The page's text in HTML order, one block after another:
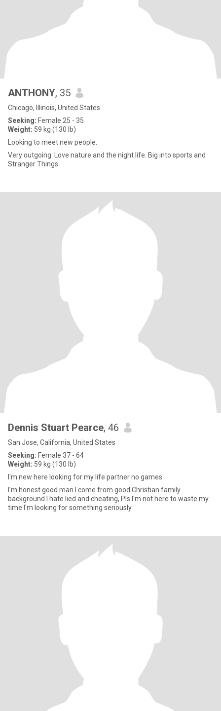
ANTHONY, 35
Chicago, Illinois, United States
Seeking: Female 25 - 35
Weight: 59 kg (130 lb)
Looking to meet new people.
Very outgoing. Love nature and the night life. Big into sports and
Stranger Things
Dennis Stuart Pearce, 46
San Jose, California, United States
Seeking: Female 37 - 64
Weight: 59 kg (130 lb)
I'm new here looking for my life partner no games
I'm honest good man I come from good Christian family
background I hate lied and cheating, Pls I'm not here to waste my
time I'm looking for something seriously